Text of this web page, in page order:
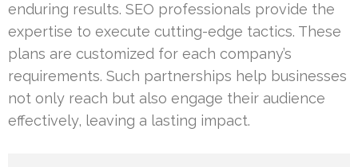
enduring results. SEO professionals provide the
expertise to execute cutting-edge tactics. These
plans are customized for each company’s
requirements. Such partnerships help businesses
not only reach but also engage their audience
effectively, leaving a lasting impact.